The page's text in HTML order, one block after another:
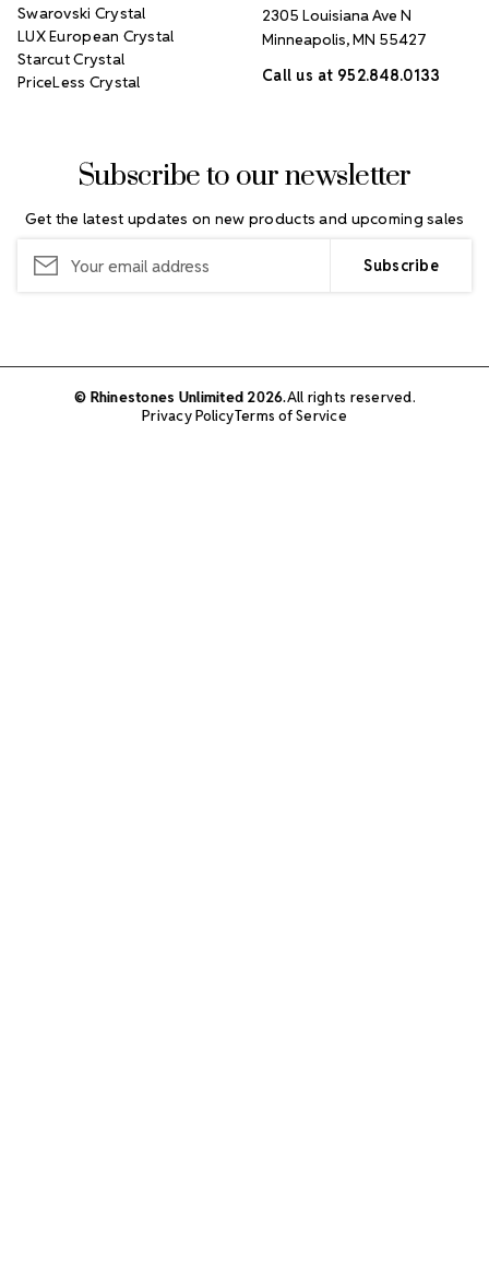
Subscribe to our newsletter
Get the latest updates on new products and upcoming sales
Address
Swarovski Crystal
LUX European Crystal
Starcut Crystal
PriceLess Crystal
2305 Louisiana Ave N
Minneapolis, MN 55427
Call us at 952.848.0133
© Rhinestones Unlimited 2026.All rights reserved.
Privacy PolicyTerms of Service